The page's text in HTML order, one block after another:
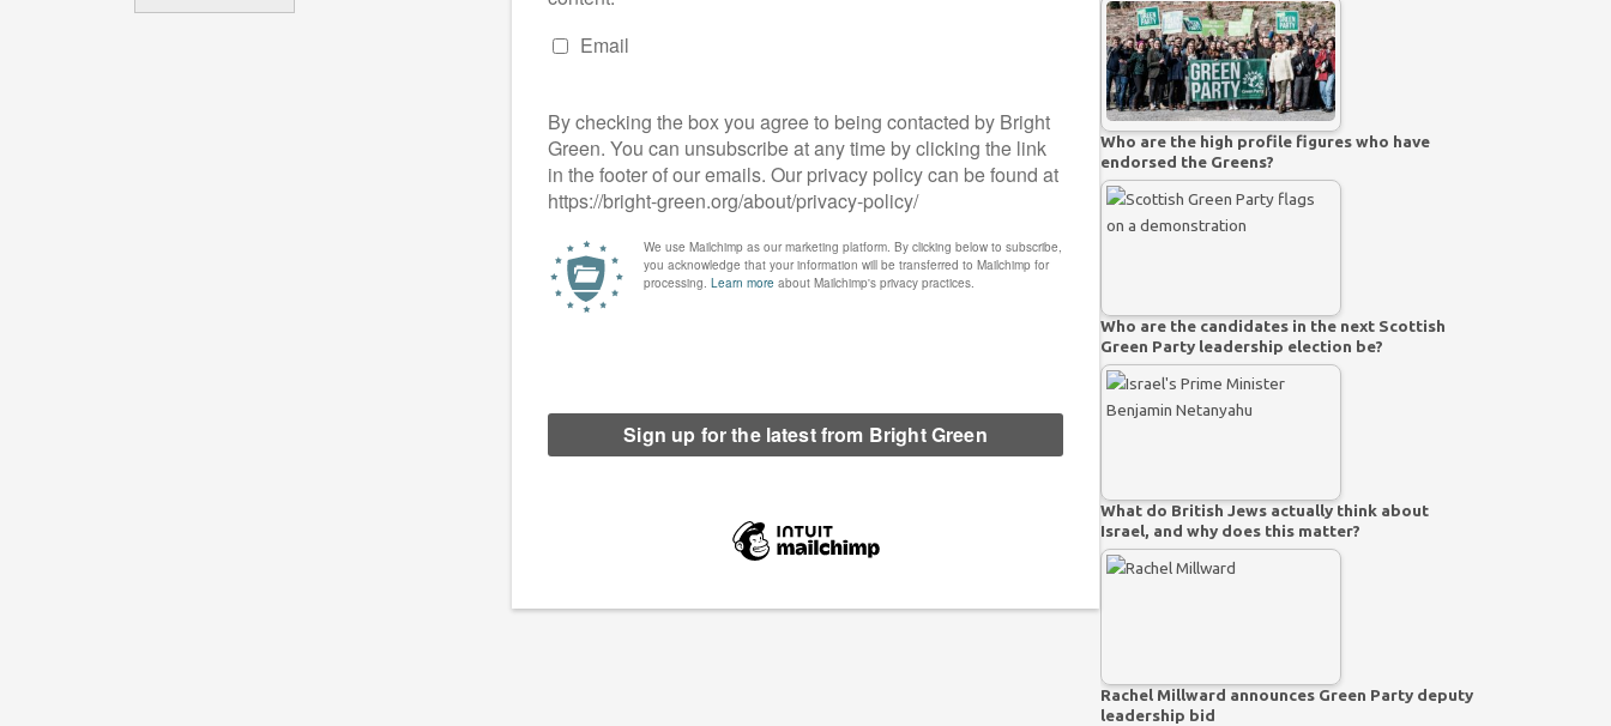
Who are the high profile figures who have
endorsed the Greens?
Who are the candidates in the next Scottish
Green Party leadership election be?
What do British Jews actually think about
Israel, and why does this matter?
Rachel Millward announces Green Party deputy
leadership bid